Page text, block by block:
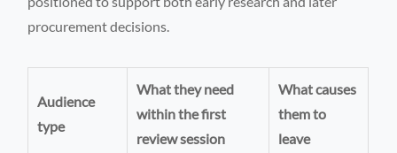
procurement decisions.
Audience
type
What they need
within the first
review session
What causes
them to
leave